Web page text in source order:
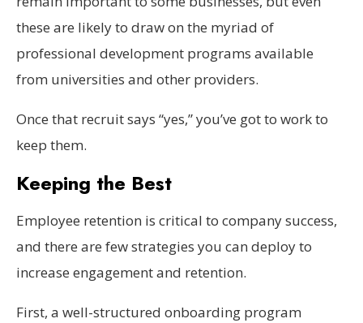
these are likely to draw on the myriad of
professional development programs available
from universities and other providers.
Once that recruit says “yes,” you’ve got to work to
keep them.
Keeping the Best
Employee retention is critical to company success,
and there are few strategies you can deploy to
increase engagement and retention.
First, a well-structured onboarding program